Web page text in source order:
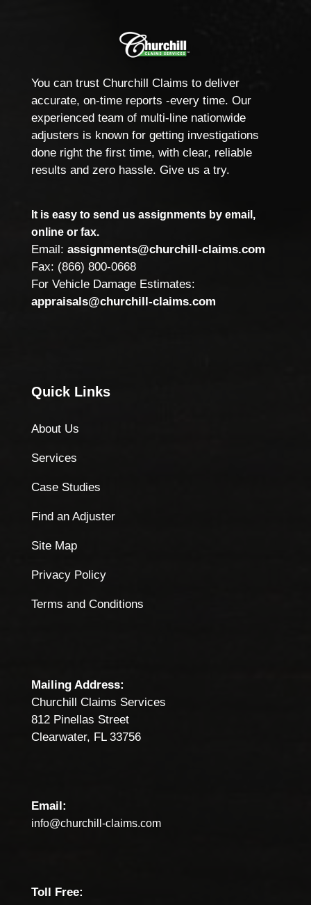
You can trust Churchill Claims to deliver
accurate, on-time reports -every time. Our
experienced team of multi-line nationwide
adjusters is known for getting investigations
done right the first time, with clear, reliable
results and zero hassle. Give us a try.
It is easy to send us assignments by email,
online or fax.
Email: assignments@churchill-claims.com
Fax: (866) 800-0668
For Vehicle Damage Estimates:
appraisals@churchill-claims.com
Quick Links
About Us
Services
Case Studies
Find an Adjuster
Site Map
Privacy Policy
Terms and Conditions
Mailing Address:
Churchill Claims Services
812 Pinellas Street
Clearwater, FL 33756
Email:
info@churchill-claims.com
Toll Free: